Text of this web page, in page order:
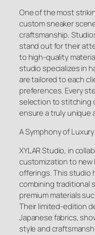
One of the most
custom sneaker
craftsmanship.
stand out for their
to high-quality
studio specializes in
are tailored to each
preferences. Every
selection to stitching
ensure a truly unique
A Symphony of
XYLAR Studio, in
customization to new
offerings. This studio
combining traditional
premium materials
Their limited-edition
Japanese fabrics,
style and